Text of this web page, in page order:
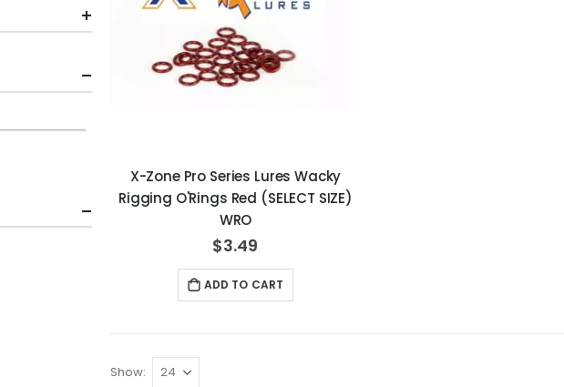
X-Zone Pro Series Lures Wacky
Rigging O'Rings Red (SELECT SIZE)
WRO
$3.49
ADD TO CART
Show